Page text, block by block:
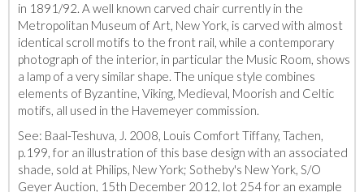
in 1891/92. A well known carved chair currently in the
Metropolitan Museum of Art, New York, is carved with almost
identical scroll motifs to the front rail, while a contemporary
photograph of the interior, in particular the Music Room, shows
a lamp of a very similar shape. The unique style combines
elements of Byzantine, Viking, Medieval, Moorish and Celtic
motifs, all used in the Havemeyer commission.
See: Baal-Teshuva, J. 2008, Louis Comfort Tiffany, Tachen,
p.199, for an illustration of this base design with an associated
shade, sold at Philips, New York; Sotheby's New York, S/O
Geyer Auction, 15th December 2012, lot 254 for an example